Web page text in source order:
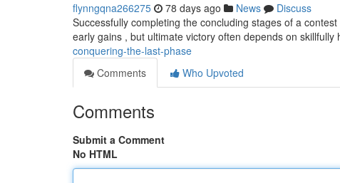
flynngqna266275 78 days ago News
Discuss
Successfully completing the concluding stages of a
early gains , but ultimate victory often depends on skillfully
conquering-the-last-phase
Comments
Who Upvoted
Comments
Submit a Comment
No HTML